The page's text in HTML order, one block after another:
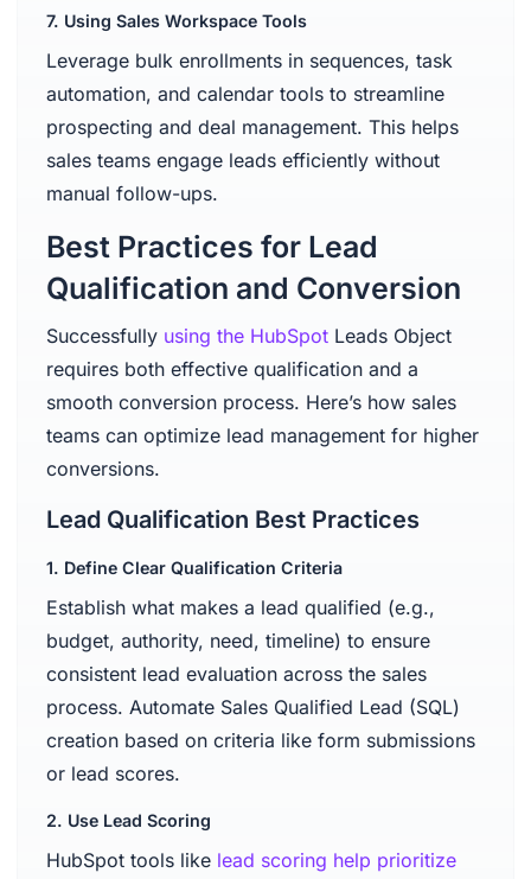
7. Using Sales Workspace Tools
Leverage bulk enrollments in sequences, task
automation, and calendar tools to streamline
prospecting and deal management. This helps
sales teams engage leads efficiently without
manual follow-ups.
Best Practices for Lead
Qualification and Conversion
Successfully using the HubSpotLeads Object
requires both effective qualification and a
smooth conversion process. Here’s how sales
teams can optimize lead management for higher
conversions.
Lead Qualification Best Practices
1. Define Clear Qualification Criteria
Establish what makes a lead qualified (e.g.,
budget, authority, need, timeline) to ensure
consistent lead evaluation across the sales
process. Automate Sales Qualified Lead (SQL)
creation based on criteria like form submissions
or lead scores.
2. Use Lead Scoring
HubSpot tools like lead scoring help prioritize